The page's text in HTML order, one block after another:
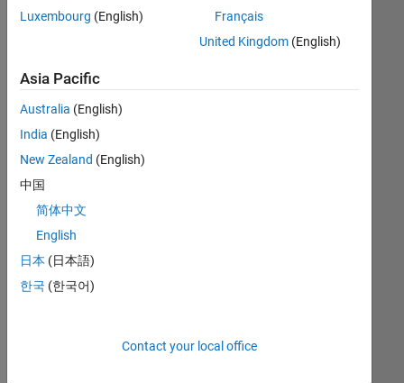
Cloud
Model-
Based
Vehicle
Environmental
Modeling
Control
Design
Luxembourg (English)
Français
United Kingdom(English)
Asia Pacific
Australia (English)
India (English)
New Zealand (English)
中国
简体中文
English
日本 (日本語)
한국 (한국어)
Contact your local office